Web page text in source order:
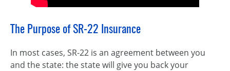
The Purpose of SR-22 Insurance
In most cases, SR-22 is an agreement between you
and the state: the state will give you back your